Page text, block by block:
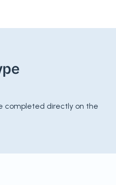
completed directly on the